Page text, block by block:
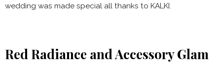
wedding was made special all thanks to KALKI.
Red Radiance and Accessory Glam